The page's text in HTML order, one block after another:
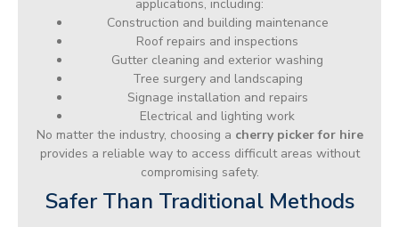
applications, including:
Construction and building maintenance
Roof repairs and inspections
Gutter cleaning and exterior washing
Tree surgery and landscaping
Signage installation and repairs
Electrical and lighting work
No matter the industry, choosing a cherry picker for hire
provides a reliable way to access difficult areas without
compromising safety.
Safer Than Traditional Methods